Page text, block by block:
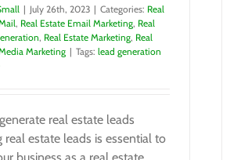
| July 26th, 2023 | Categories: Real
, Real Estate Email Marketing, Real
, Real Estate Marketing, Real
Marketing | Tags: lead generation
real estate leads
real estate leads is essential to